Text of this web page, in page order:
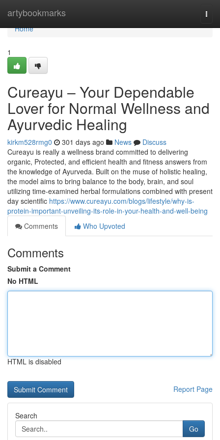
artybookmarks
Home
Home
1
Cureayu – Your Dependable
Lover for Normal Wellness and
Ayurvedic Healing
kirkm528rmg0 301 days ago News
Discuss
Cureayu is really a wellness brand committed to delivering
organic, Protected, and efficient health and fitness answers from
the knowledge of Ayurveda. Built on the muse of holistic healing,
the model aims to bring balance to the body, brain, and soul
utilizing time-examined herbal formulations combined with present
day scientific https://www.cureayu.com/blogs/lifestyle/why-is-
protein-important-unveiling-its-role-in-your-health-and-well-being
Comments
Who Upvoted
Comments
Submit a Comment
No HTML
HTML is disabled
Report Page
Search
Go